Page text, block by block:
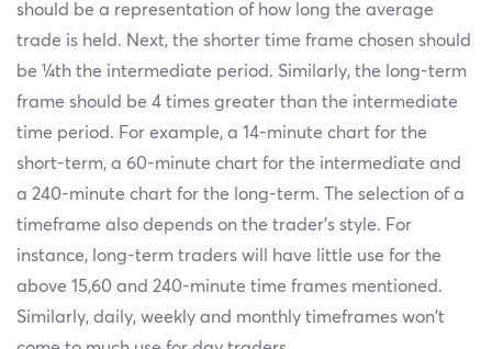
should be a representation of how long the average
trade is held. Next, the shorter time frame chosen should
be ¼th the intermediate period. Similarly, the long-term
frame should be 4 times greater than the intermediate
time period. For example, a 14-minute chart for the
short-term, a 60-minute chart for the intermediate and
a 240-minute chart for the long-term. The selection of a
timeframe also depends on the trader’s style. For
instance, long-term traders will have little use for the
above 15,60 and 240-minute time frames mentioned.
Similarly, daily, weekly and monthly timeframes won't